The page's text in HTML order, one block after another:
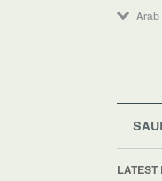
Arab
LATEST